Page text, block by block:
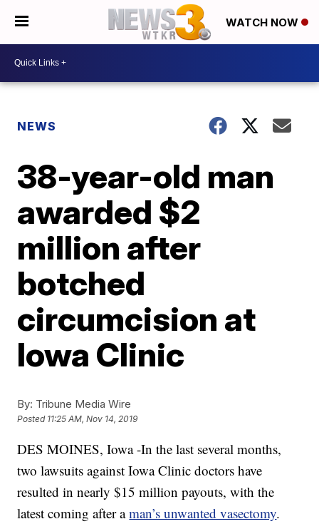
WATCH NOW
NEWS
38-year-old man
awarded $2
million after
botched
circumcision at
Iowa Clinic
By: Tribune Media Wire
Posted 11:25 AM, Nov 14, 2019
DES MOINES, Iowa -In the last several months,
two lawsuits against Iowa Clinic doctors have
resulted in nearly $15 million payouts, with the
latest coming after aman’s unwanted vasectomy.